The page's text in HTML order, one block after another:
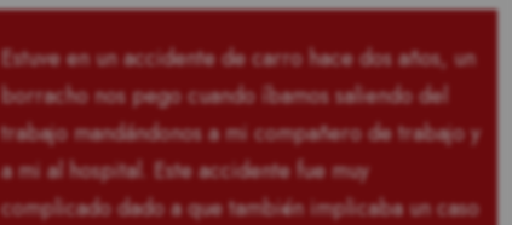
Estuve en un accidente de carro hace dos años, un
borracho nos pego cuando íbamos saliendo del
trabajo mandándonos a mi compañero de trabajo y
a mi al hospital. Este accidente fue muy
complicado dado a que también implicaba un caso